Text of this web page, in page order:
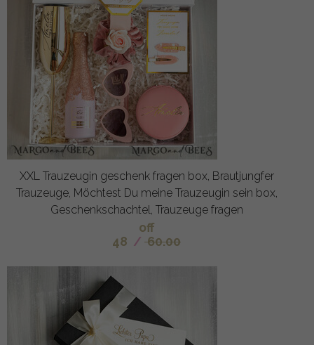
XXL Trauzeugin geschenk fragen box, Brautjungfer
Trauzeuge, Möchtest Du meine Trauzeugin sein box,
Geschenkschachtel, Trauzeuge fragen
off
48 / 60.00